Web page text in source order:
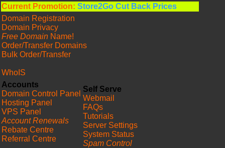
Current Promotion: Store2Go Cut Back Prices
Domain Registration
Domain Privacy
Free Domain Name!
Order/Transfer Domains
Bulk Order/Transfer
WhoIS
Accounts
Domain Control Panel
Hosting Panel
VPS Panel
Account Renewals
Rebate Centre
Referral Centre
Self Serve
Webmail
FAQs
Tutorials
Server Settings
System Status
Spam Control